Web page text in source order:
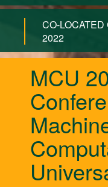
CO-
2022
MCU